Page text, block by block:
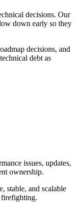
decisions. Our
down early so they
decisions, and
debt as
issues, updates,
ownership.
stable, and scalable
firefighting.